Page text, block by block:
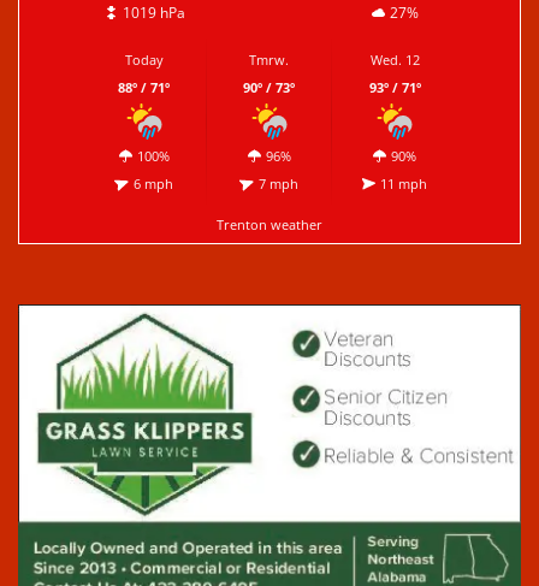
1019 hPa
27%
Today
88º / 71º
100%
6 mph
Tmrw.
90º / 73º
96%
7 mph
Wed. 12
93º / 71º
90%
11 mph
Trenton weather